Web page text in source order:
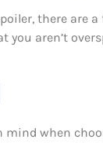
there are
aren’t
when